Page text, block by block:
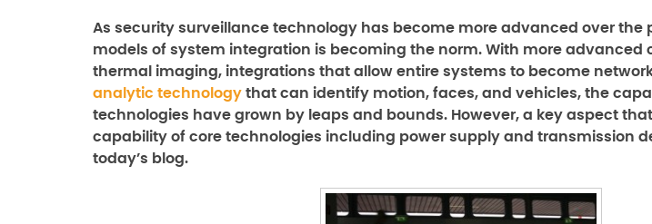
As security surveillance technology has become more advanced over the
models of system integration is becoming the norm. With more advanced
thermal imaging, integrations that allow entire systems to become
analytic technology that can identify motion, faces, and vehicles, the
technologies have grown by leaps and bounds. However, a key aspect
capability of core technologies including power supply and transmission
today’s blog.